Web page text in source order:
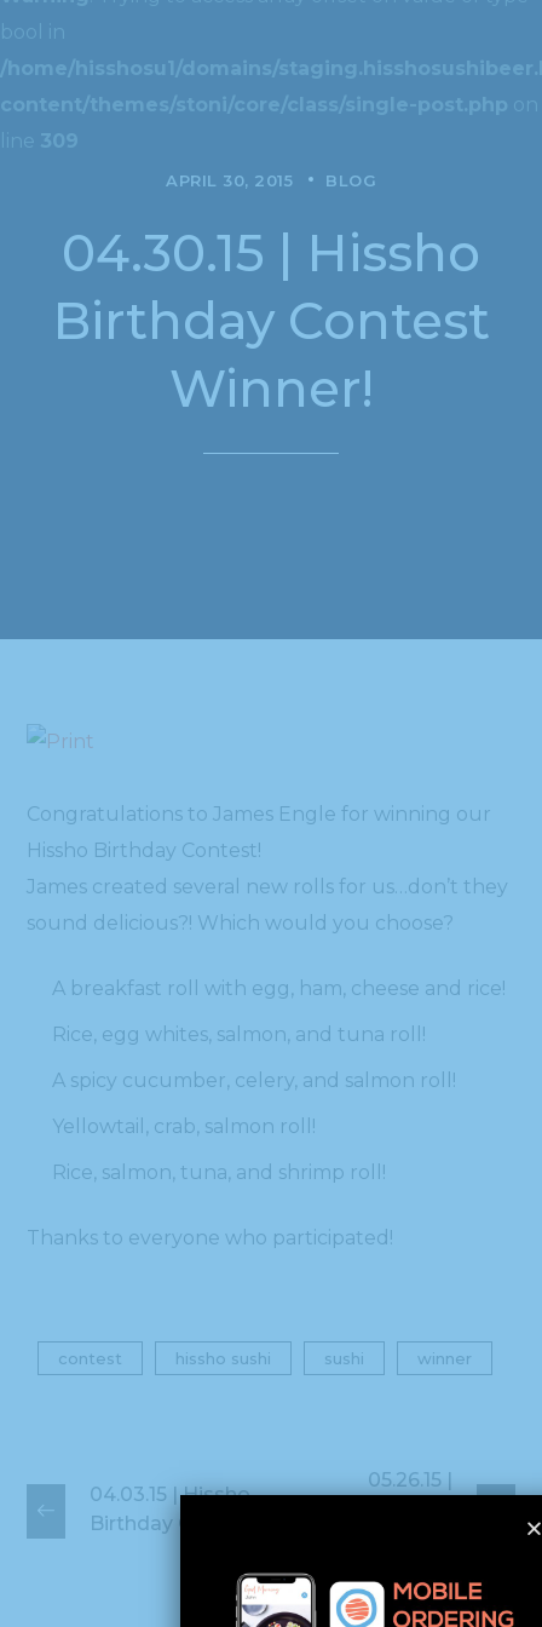
bool in
/home/hisshosu1/domains/
content/themes/stoni/core/class/single-post.php on
line 309
APRIL 30, 2015 BLOG
04.30.15 | Hissho
Birthday Contest
Winner!
Congratulations to James Engle for winning our
Hissho Birthday Contest!
James created several new rolls for us…don’t they
sound delicious?! Which would you choose?
A breakfast roll with egg, ham, cheese and rice!
Rice, egg whites, salmon, and tuna roll!
A spicy cucumber, celery, and salmon roll!
Yellowtail, crab, salmon roll!
Rice, salmon, tuna, and shrimp roll!
Thanks to everyone who participated!
contest hissho sushi sushi winner
04.03.15 | Hissho
Birthday Contest!
05.26.15 |